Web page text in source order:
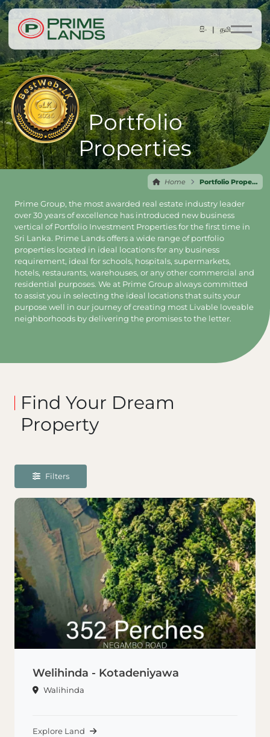
සිං | தமி
Portfolio
Properties
Home Portfolio Properties
Prime Group, the most awarded real estate industry leader
over 30 years of excellence has introduced new business
vertical of Portfolio Investment Properties for the first time in
Sri Lanka. Prime Lands offers a wide range of portfolio
properties located in ideal locations for any business
requirement, ideal for schools, hospitals, supermarkets,
hotels, restaurants, warehouses, or any other commercial and
residential purposes. We at Prime Group always committed
to assist you in selecting the ideal locations that suits your
purpose well in our journey of creating most Livable loveable
neighborhoods by delivering the promises to the letter.
Find Your Dream
Property
Filters
Welihinda - Kotadeniyawa
Walihinda
Explore Land